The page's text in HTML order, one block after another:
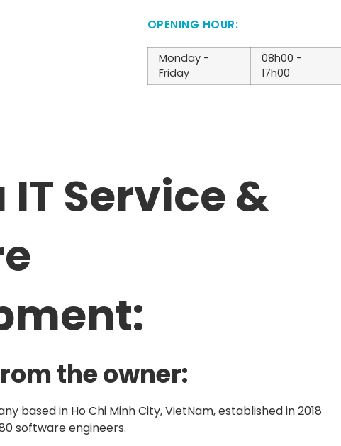
OPENING HOUR:
Monday -
Friday
08h00 -
17h00
Service &
the owner:
based in Ho Chi Minh City, VietNam, established in 2018
software engineers.